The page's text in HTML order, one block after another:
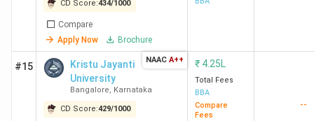
College
17
The Oxford
College of
Business
CD Score:434/1000
Compare
Apply Now
Brochure
#15
Kristu Jayanti
University
Bangalore, Karnataka
CD Score:429/1000
NAAC A++ ₹ 4.25L
Total Fees
BBA
Compare
Fees
--